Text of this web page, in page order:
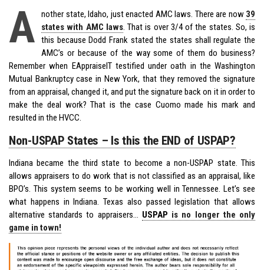
A nother state, Idaho, just enacted AMC laws. There are now 39
states with AMC laws. That is over 3/4 of the states. So, is
this because Dodd Frank stated the states shall regulate the
AMC’s or because of the way some of them do business?
Remember when EAppraiseIT testified under oath in the Washington
Mutual Bankruptcy case in New York, that they removed the signature
from an appraisal, changed it, and put the signature back on it in order to
make the deal work? That is the case Cuomo made his mark and
resulted in the HVCC.
Non-USPAP States – Is this the END of USPAP?
Indiana became the third state to become a non-USPAP state. This
allows appraisers to do work that is not classified as an appraisal, like
BPO’s. This system seems to be working well in Tennessee. Let’s see
what happens in Indiana. Texas also passed legislation that allows
alternative standards to appraisers… USPAP is no longer the only
game in town!